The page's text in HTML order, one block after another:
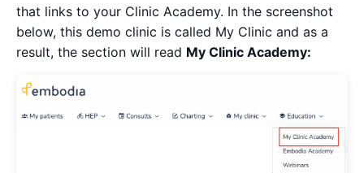
that links to your Clinic Academy. In the screenshot
below, this demo clinic is called My Clinic and as a
result, the section will read My Clinic Academy: